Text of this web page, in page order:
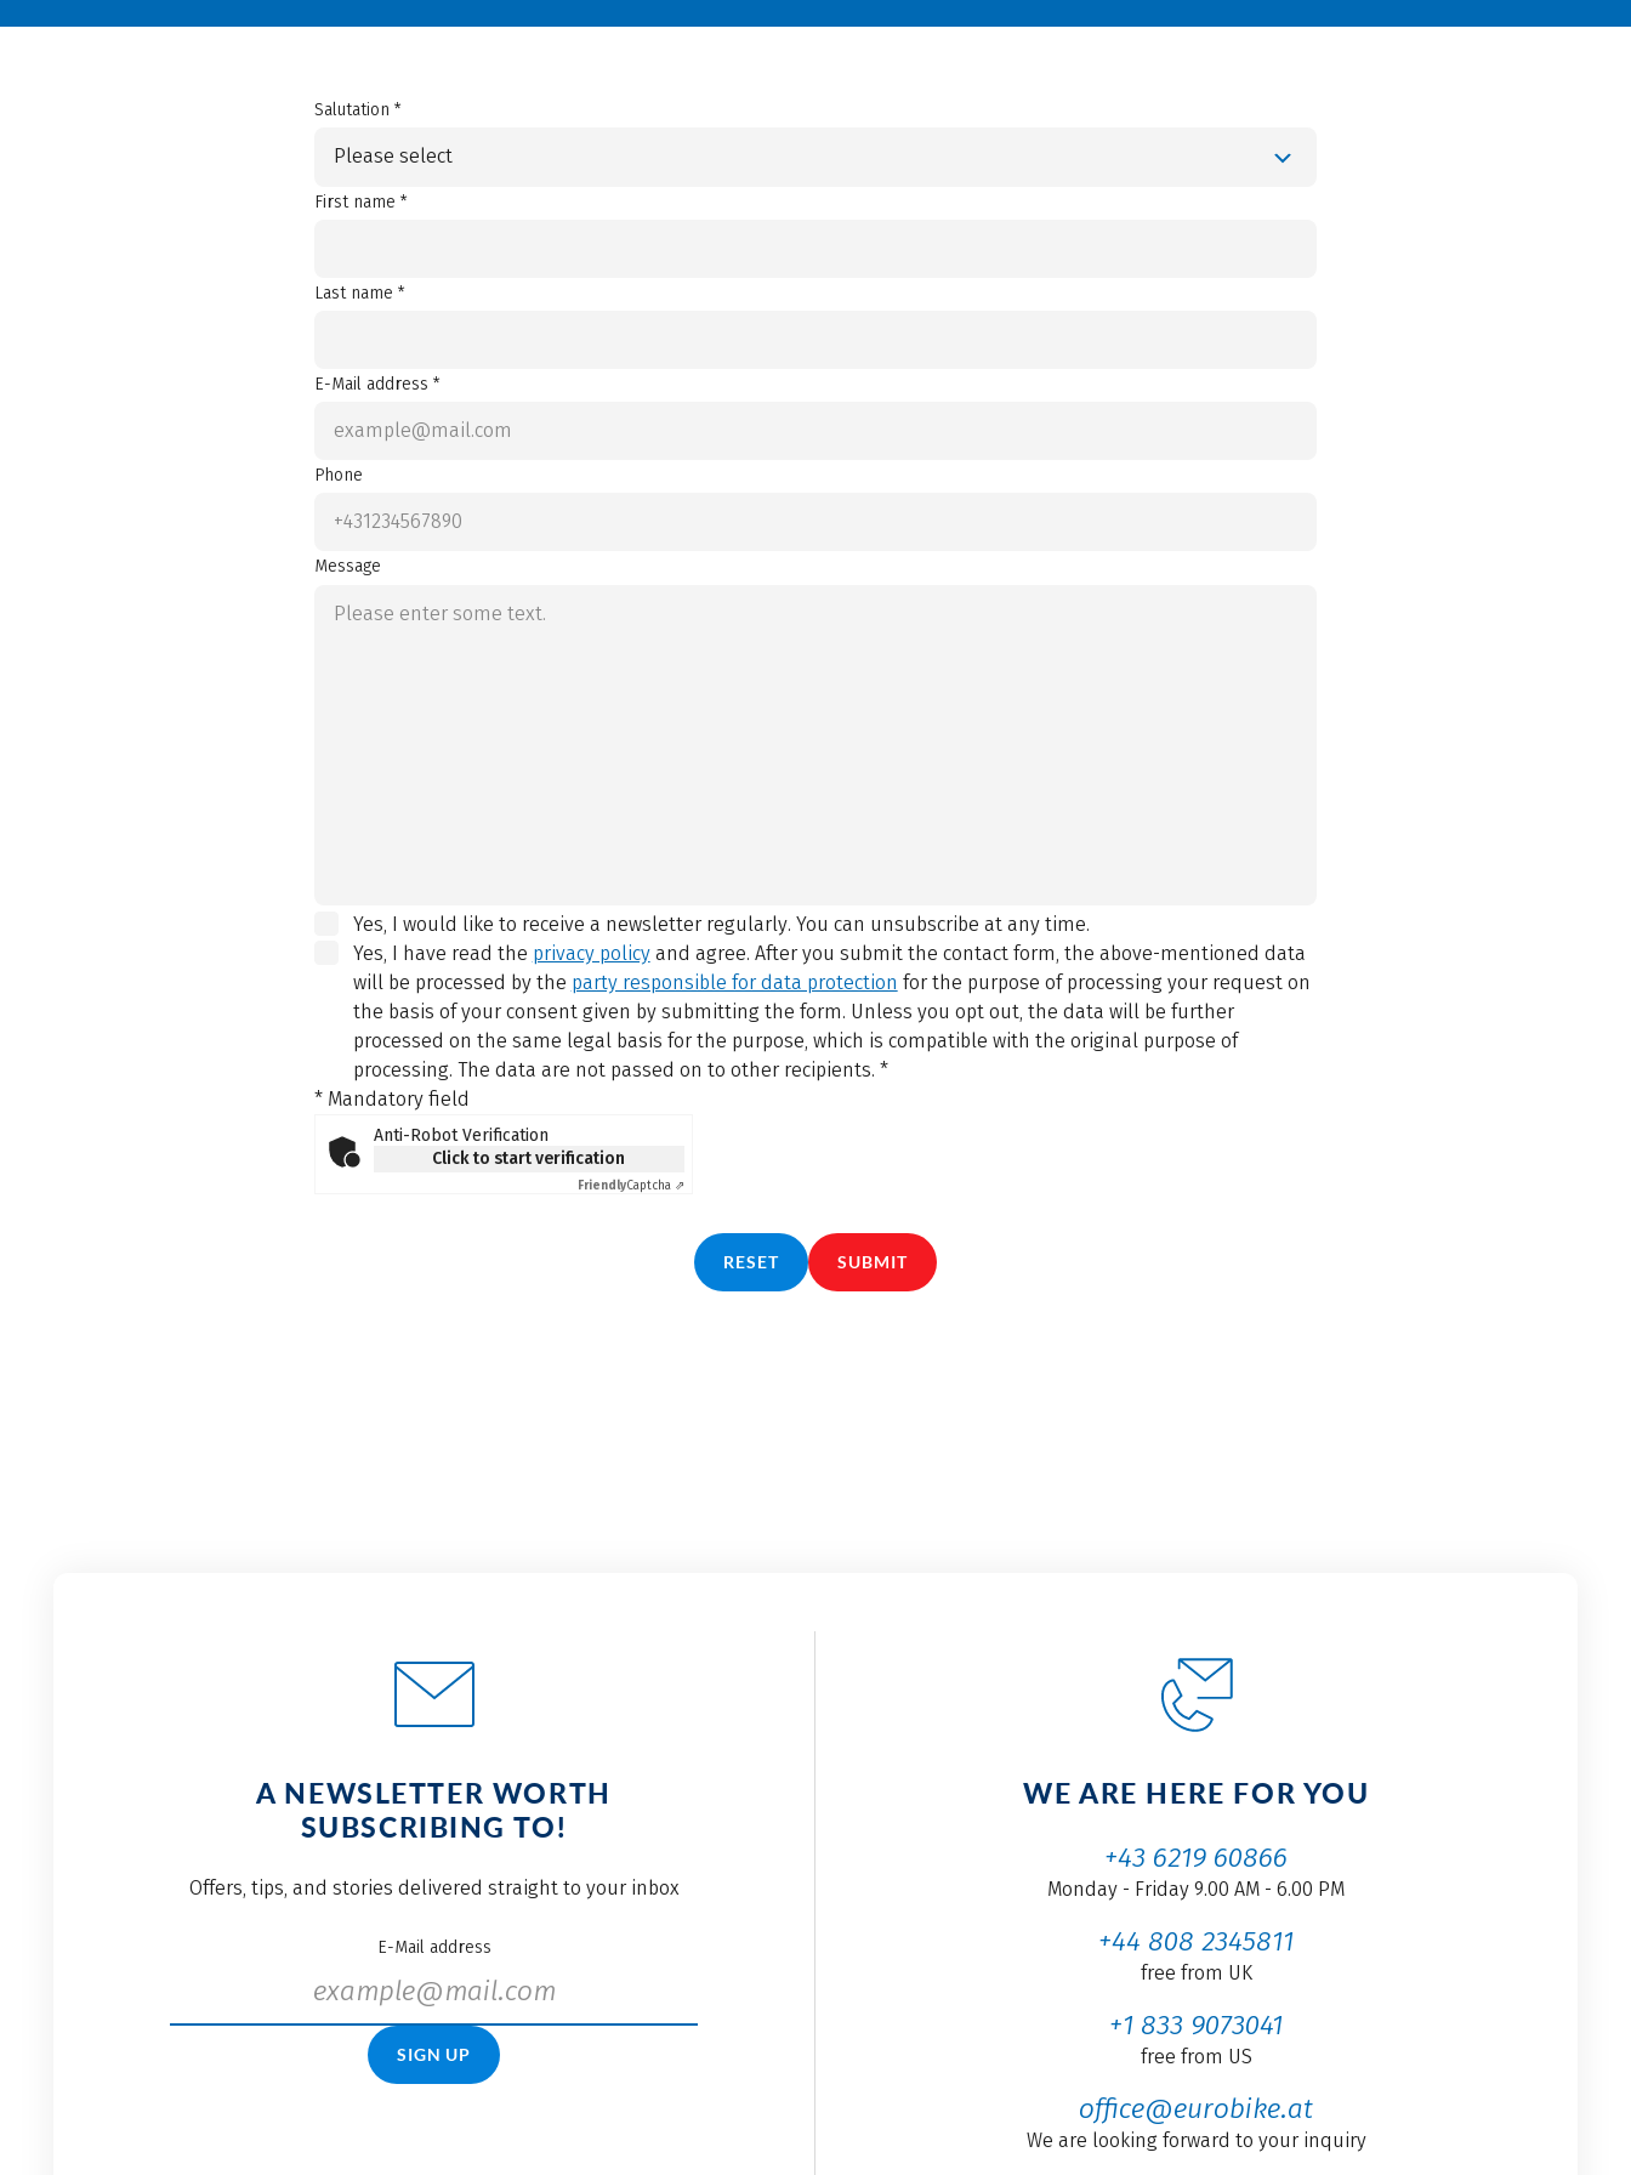
Salutation *
Please select
First name *
Last name *
E-Mail address *
Phone
Message
Yes, I would like to receive a newsletter regularly. You can unsubscribe at any time.
Yes, I have read the privacy policyand agree. After you submit the contact form, the above-mentioned data
will be processed by the party responsible for data protection for the purpose of processing your request on
the basis of your consent given by submitting the form. Unless you opt out, the data will be further
processed on the same legal basis for the purpose, which is compatible with the original purpose of
processing. The data are not passed on to other recipients. *
* Mandatory field
Anti-Robot Verification
Click to start verification
FriendlyCaptcha ⇗
RESET SUBMIT
A NEWSLETTER WORTH
SUBSCRIBING TO!
Offers, tips, and stories delivered straight to your inbox
E-Mail address
SIGN UP
WE ARE HERE FOR YOU
+43 6219 60866
Monday - Friday 9.00 AM - 6.00 PM
+44 808 2345811
free from UK
+1 833 9073041
free from US
office@eurobike.at
We are looking forward to your inquiry